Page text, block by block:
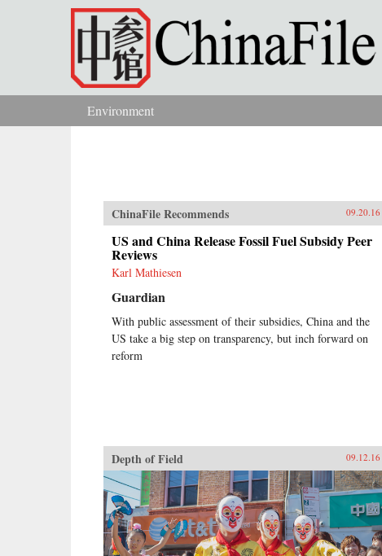
Skip to main content
You are here
Environment
ChinaFile Recommends 09.20.16
US and China Release Fossil Fuel Subsidy Peer
Reviews
Karl Mathiesen
Guardian
With public assessment of their subsidies, China and the
US take a big step on transparency, but inch forward on
reform
Depth of Field 09.12.16